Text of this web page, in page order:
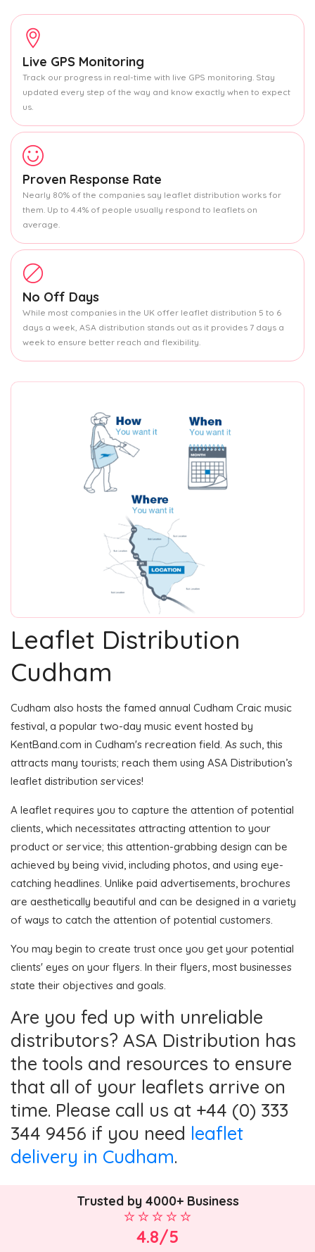
Live GPS Monitoring
Track our progress in real-time with live GPS monitoring. Stay
updated every step of the way and know exactly when to expect
us.
Proven Response Rate
Nearly 80% of the companies say leaflet distribution works for
them. Up to 4.4% of people usually respond to leaflets on
average.
No Off Days
While most companies in the UK offer leaflet distribution 5 to 6
days a week, ASA distribution stands out as it provides 7 days a
week to ensure better reach and flexibility.
Leaflet Distribution
Cudham
Cudham also hosts the famed annual Cudham Craic music
festival, a popular two-day music event hosted by
KentBand.com in Cudham's recreation field. As such, this
attracts many tourists; reach them using ASA Distribution’s
leaflet distribution services!
A leaflet requires you to capture the attention of potential
clients, which necessitates attracting attention to your
product or service; this attention-grabbing design can be
achieved by being vivid, including photos, and using eye-
catching headlines. Unlike paid advertisements, brochures
are aesthetically beautiful and can be designed in a variety
of ways to catch the attention of potential customers.
You may begin to create trust once you get your potential
clients' eyes on your flyers. In their flyers, most businesses
state their objectives and goals.
Are you fed up with unreliable
distributors? ASA Distribution has
the tools and resources to ensure
that all of your leaflets arrive on
time. Please call us at +44 (0) 333
344 9456 if you need leaflet
delivery in Cudham.
Trusted by 4000+ Business
4.8/5